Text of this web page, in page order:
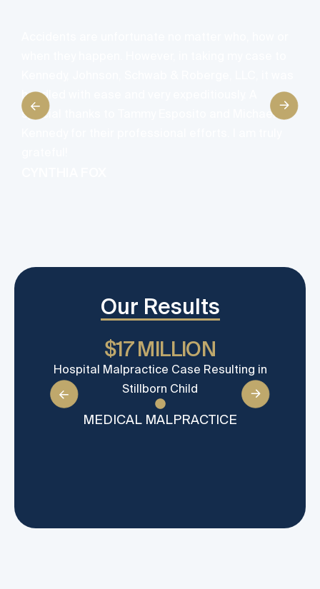
handled with ease and very expeditiously. A
special thanks to Tammy Esposito and Michael
Our Results
$17 MILLION
Hospital Malpractice Case Resulting in
Stillborn Child
MEDICAL MALPRACTICE